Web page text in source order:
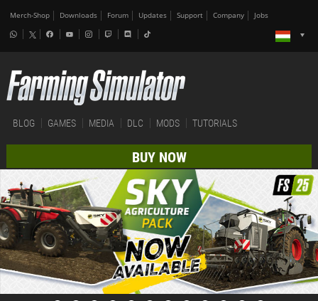
Merch-Shop Downloads Forum Updates Support Company Jobs
BLOG GAMES MEDIA DLC MODS TUTORIALS
BUY NOW